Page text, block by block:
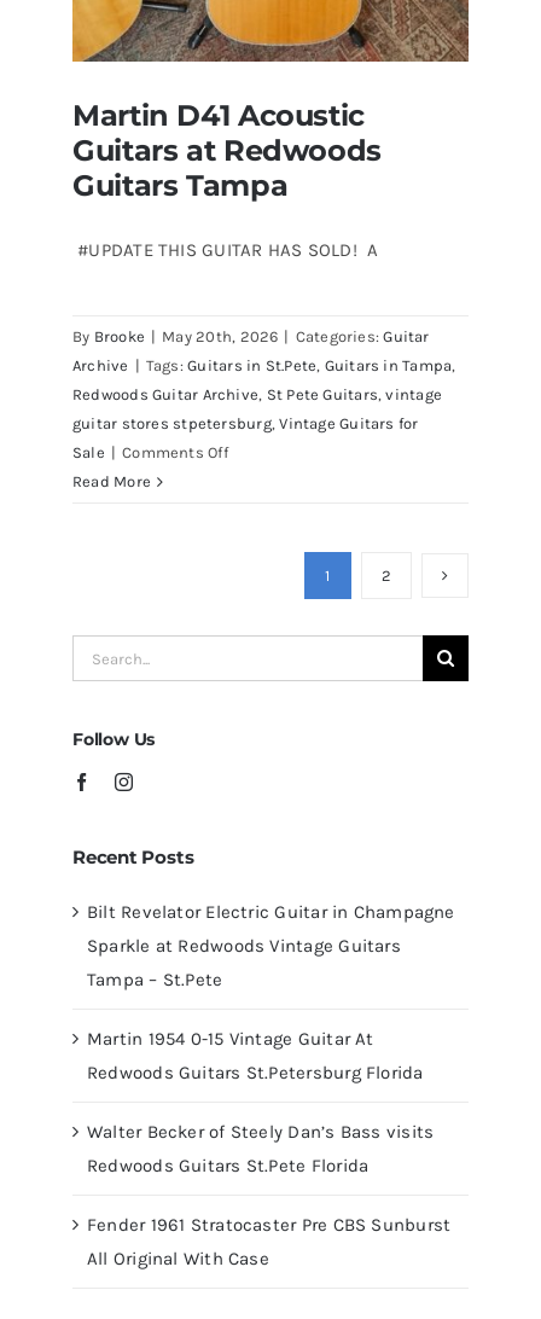
Redwoods Guitars Tampa
Martin D41 Acoustic
Guitars at Redwoods
Guitars Tampa
#UPDATE THIS GUITAR HAS SOLD! A
By Brooke | May 20th, 2026 | Categories:Guitar
Archive | Tags:Guitars in St.Pete, Guitars in Tampa,
Redwoods Guitar Archive, St Pete Guitars,vintage
guitar stores stpetersburg,Vintage Guitars for
Sale | Comments Offon
Tampa
Read More
1 2
Search
for:
Follow Us
Recent Posts
Bilt Revelator Electric Guitar in Champagne
Sparkle at Redwoods Vintage Guitars
Tampa – St.Pete
Martin 1954 0-15 Vintage Guitar At
Redwoods Guitars St.Petersburg Florida
Walter Becker of Steely Dan’s Bass visits
Redwoods Guitars St.Pete Florida
Fender 1961 Stratocaster Pre CBS Sunburst
All Original With Case